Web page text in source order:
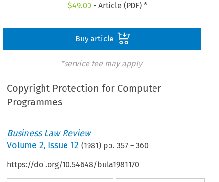
$49.00 - Article (PDF) *
Buy article
*service fee may apply
Copyright Protection for Computer
Programmes
Business Law Review
Volume2, Issue 12 (1981) pp.357 –360
https://doi.org/10.54648/bula1981170